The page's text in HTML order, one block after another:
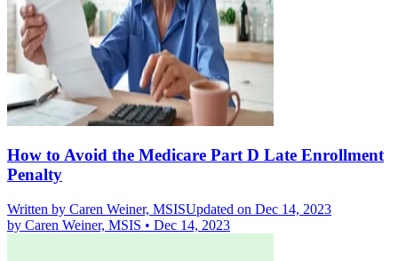
How to Avoid the Medicare Part D Late Enrollment
Penalty
Written by Caren Weiner, MSISUpdated on Dec 14, 2023
by Caren Weiner, MSIS • Dec 14, 2023